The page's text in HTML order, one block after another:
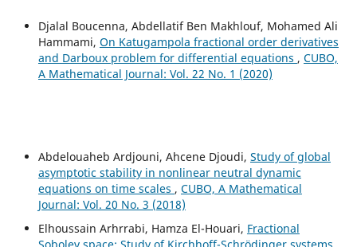
Djalal Boucenna, Abdellatif Ben Makhlouf, Mohamed Ali
Hammami, On Katugampola fractional order derivatives
and Darboux problem for differential equations , CUBO,
A Mathematical Journal: Vol. 22 No. 1 (2020)
Abdelouaheb Ardjouni, Ahcene Djoudi, Study of global
asymptotic stability in nonlinear neutral dynamic
equations on time scales , CUBO, A Mathematical
Journal: Vol. 20 No. 3 (2018)
Elhoussain Arhrrabi, Hamza El-Houari, Fractional